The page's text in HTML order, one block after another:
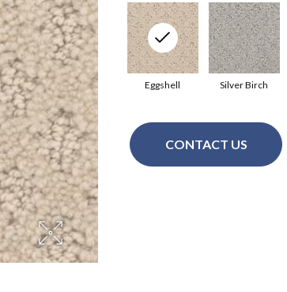
Silver Birch
Eggshell
CONTACT US